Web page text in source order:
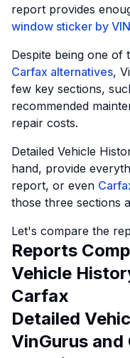
report provides
window sticker by VIN
Despite being one
Carfax alternatives,
few key sections,
recommended
repair costs.
Detailed Vehicle
hand, provide
report, or even
those three sections
Let's compare the
Reports
Vehicle
Carfax
Detailed
VinGurus